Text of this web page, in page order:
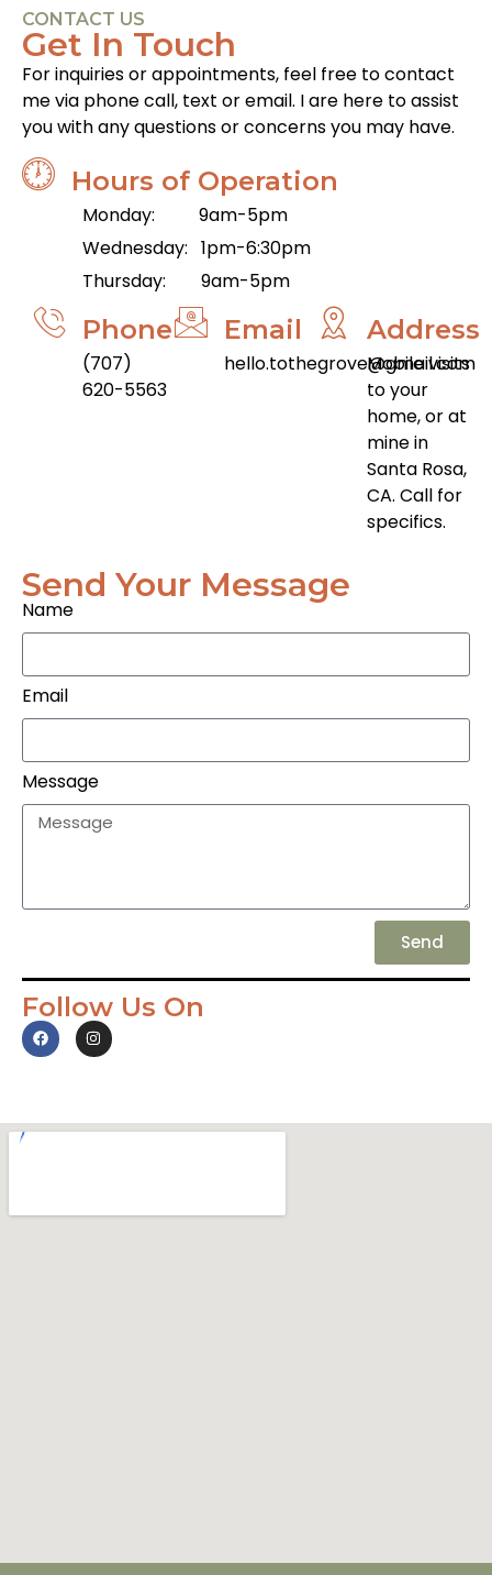
CONTACT US
Get In Touch
For inquiries or appointments, feel free to contact
me via phone call, text or email. I are here to assist
you with any questions or concerns you may have.
Hours of Operation
Monday: 9am-5pm
Wednesday: 1pm-6:30pm
Thursday: 9am-5pm
Phone
(707)
620-5563
Email
hello.tothegrove@gmail.com
Address
Mobile visits
to your
home, or at
mine in
Santa Rosa,
CA. Call for
specifics.
Send Your Message
Name
Email
Message
Send
Follow Us On